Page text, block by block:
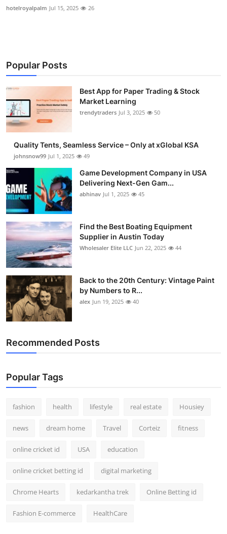
Guest Posting
Finance
Tech
General
Real Estate
Support Number
How To
Top 10
hotelroyalpalm Jul 15, 2025 26
Popular Posts
Best App for Paper Trading & Stock
Market Learning
trendytraders Jul 3, 2025 50
Quality Tents, Seamless Service – Only at xGlobal KSA
johnsnow99 Jul 1, 2025 49
Game Development Company in USA
Delivering Next-Gen Gam...
abhinav Jul 1, 2025 45
Find the Best Boating Equipment
Supplier in Austin Today
Wholesaler Elite LLC Jun 22, 2025 44
Back to the 20th Century: Vintage Paint
by Numbers to R...
alex Jun 19, 2025 40
Recommended Posts
Popular Tags
fashion health lifestyle real estate Housiey
news dream home Travel Corteiz fitness
online cricket id USA education
online cricket betting id digital marketing
Chrome Hearts kedarkantha trek Online Betting id
Fashion E-commerce HealthCare